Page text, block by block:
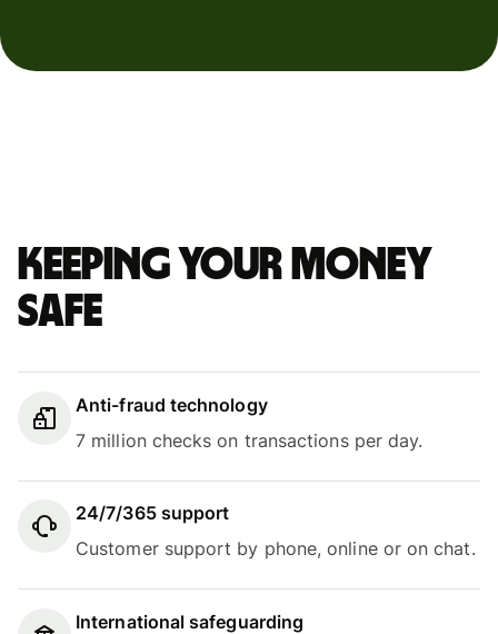
Keeping your money
safe
Anti-fraud technology
7 million checks on transactions per day.
24/7/365 support
Customer support by phone, online or on chat.
International safeguarding